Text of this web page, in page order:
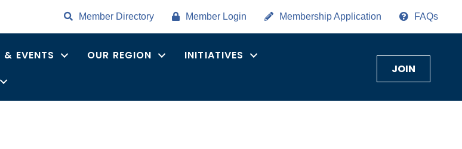
Member Directory Member Login Membership Application FAQs
& EVENTS OUR REGION
INITIATIVES
JOIN